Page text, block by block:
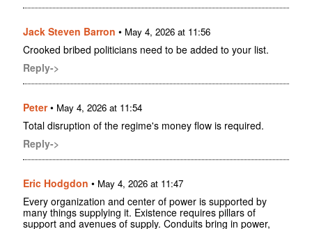
Jack Steven Barron • May 4, 2026 at 11:56
Crooked bribed politicians need to be added to your list.
Reply->
Peter• May 4, 2026 at 11:54
Total disruption of the regime's money flow is required.
Reply->
Eric Hodgdon • May 4, 2026 at 11:47
Every organization and center of power is supported by
many things supplying it. Existence requires pillars of
support and avenues of supply. Conduits bring in power,